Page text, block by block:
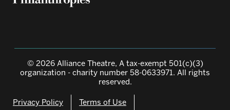
© 2026 Alliance Theatre, A tax-exempt 501(c)(3)
organization - charity number 58-0633971. All rights
reserved.
Privacy Policy Terms of Use